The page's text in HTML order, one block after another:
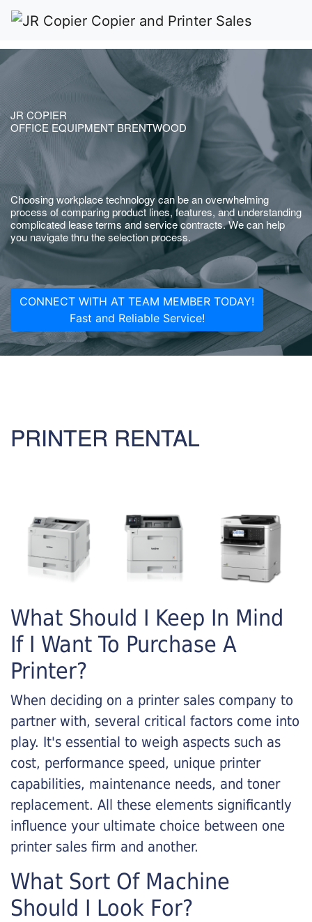
JR COPIER
OFFICE EQUIPMENT BRENTWOOD
Choosing workplace technology can be an overwhelming
process of comparing product lines, features, and understanding
complicated lease terms and service contracts. We can help
you navigate thru the selection process.
CONNECT WITH AT TEAM MEMBER TODAY!
Fast and Reliable Service!
PRINTER RENTAL
What Should I Keep In Mind
If I Want To Purchase A
Printer?
When deciding on a printer sales company to
partner with, several critical factors come into
play. It's essential to weigh aspects such as
cost, performance speed, unique printer
capabilities, maintenance needs, and toner
replacement. All these elements significantly
influence your ultimate choice between one
printer sales firm and another.
What Sort Of Machine
Should I Look For?